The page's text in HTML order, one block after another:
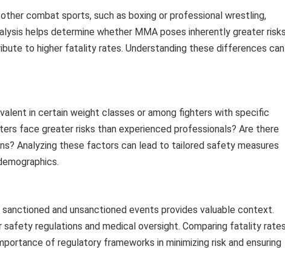
combat sports, such as boxing or professional wrestling,
helps determine whether MMA poses inherently greater
to higher fatality rates. Understanding these differences can
in certain weight classes or among fighters with specific
face greater risks than experienced professionals? Are there
Analyzing these factors can lead to tailored safety measures
and unsanctioned events provides valuable context.
regulations and medical oversight. Comparing fatality
of regulatory frameworks in minimizing risk and ensuring